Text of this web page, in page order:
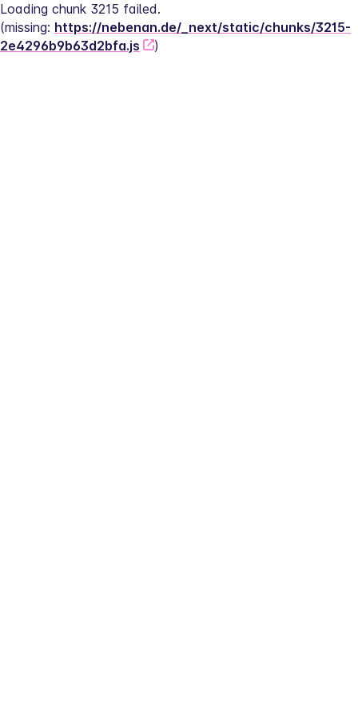
Loading chunk 3215 failed.
(missing: https://nebenan.de/_next/static/chunks/3215-
2e4296b9b63d2bfa.js
)